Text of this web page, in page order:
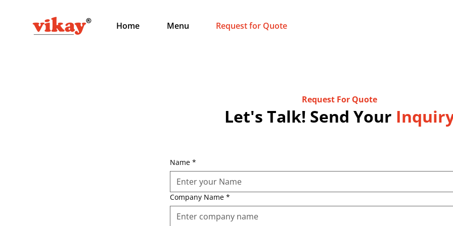
Home Menu Request for Quote
Request For Quote
Let's Talk! Send Your
Name *
Company Name *